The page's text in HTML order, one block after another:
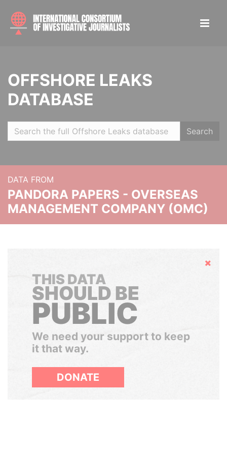
OFFSHORE LEAKS
DATABASE
Search
DATA FROM
PANDORA PAPERS - OVERSEAS
MANAGEMENT COMPANY (OMC)
Hide
THIS DATA
SHOULD BE
PUBLIC
We need your support to keep
it that way.
DONATE